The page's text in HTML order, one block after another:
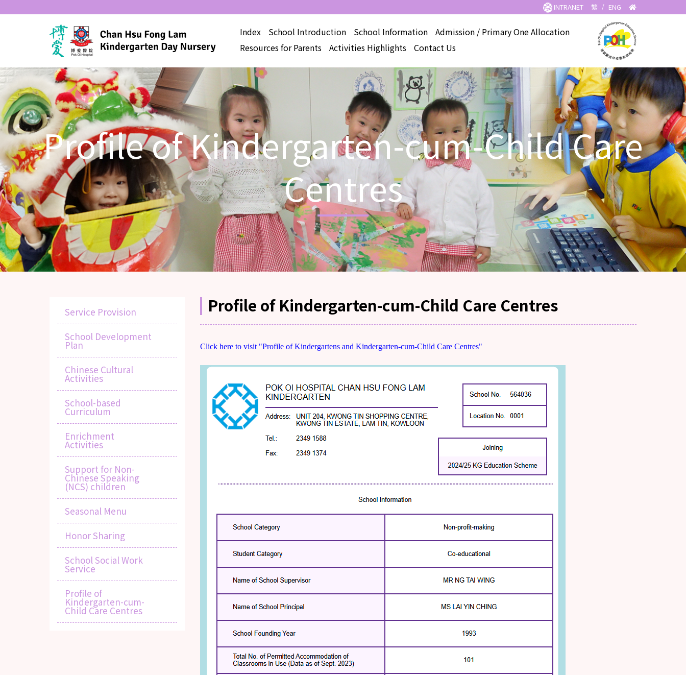
INTRANET 繁 / ENG
Index School Introduction School Information
Admission / Primary One Allocation
Resources for Parents
Activities Highlights Contact Us
Profile of Kindergarten-cum-Child Care
Centres
Service Provision
School Development
Plan
Chinese Cultural
Activities
School-based
Curriculum
Enrichment
Activities
Support for Non-
Chinese Speaking
(NCS) children
Seasonal Menu
Honor Sharing
School Social Work
Service
Profile of
Kindergarten-cum-
Child Care Centres
Profile of Kindergarten-cum-Child Care Centres
Click here to visit "Profile of Kindergartens and Kindergarten-cum-Child Care Centres"